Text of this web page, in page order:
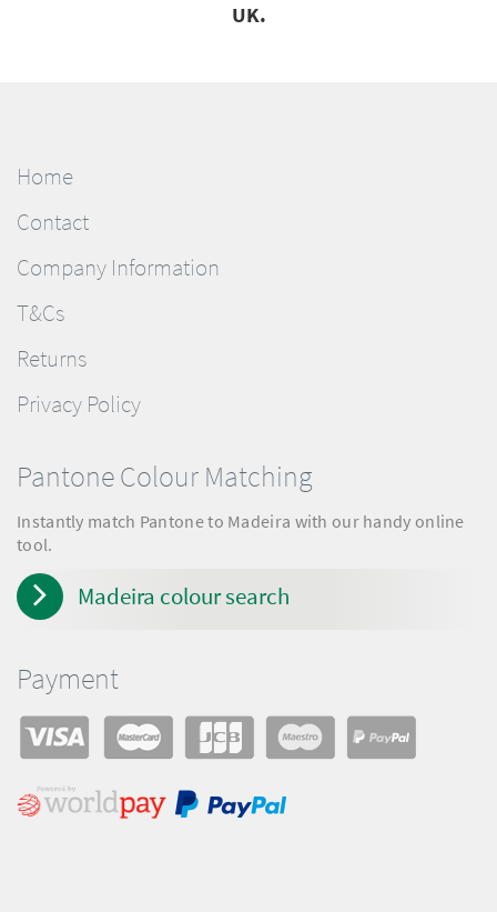
UK.
Home
Contact
Company Information
T&Cs
Returns
Privacy Policy
Pantone Colour Matching
Instantly match Pantone to Madeira with our handy online
tool.
Madeira colour search
Payment